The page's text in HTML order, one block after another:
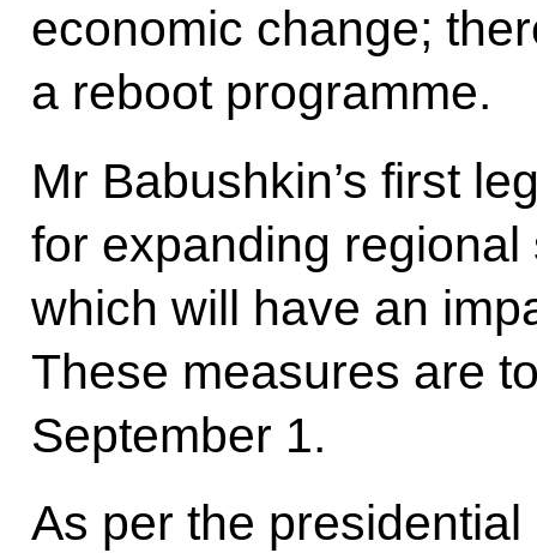
economic change;
a reboot programme.
Mr Babushkin’s first
for expanding
which will have an
These measures are
September 1.
As per the